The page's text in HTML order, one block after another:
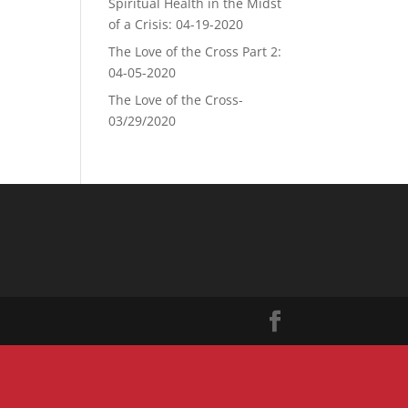
of a Crisis: 04-19-2020
The Love of the Cross Part 2:
04-05-2020
The Love of the Cross-
03/29/2020